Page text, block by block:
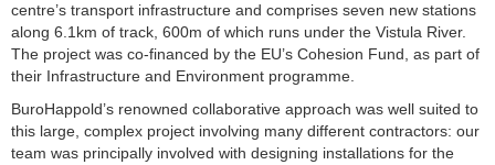
centre’s transport infrastructure and comprises seven new stations
along 6.1km of track, 600m of which runs under the Vistula River.
The project was co-financed by the EU’s Cohesion Fund, as part of
their Infrastructure and Environment programme.
BuroHappold’s renowned collaborative approach was well suited to
this large, complex project involving many different contractors: our
team was principally involved with designing installations for the